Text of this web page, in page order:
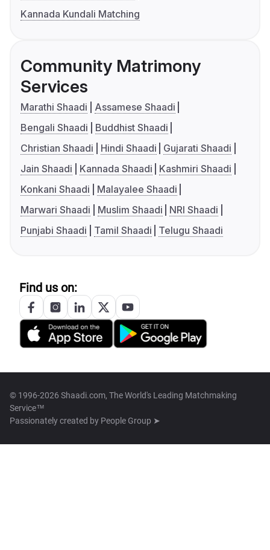
Kannada Kundali Matching
Community Matrimony
Services
Marathi Shaadi
Assamese Shaadi
Bengali Shaadi
Buddhist Shaadi
Christian Shaadi
Hindi Shaadi
Gujarati Shaadi
Jain Shaadi
Kannada Shaadi
Kashmiri Shaadi
Konkani Shaadi
Malayalee Shaadi
Marwari Shaadi
Muslim Shaadi
NRI Shaadi
Punjabi Shaadi
Tamil Shaadi Telugu Shaadi
Find us on:
© 1996-2026 Shaadi.com, The World's Leading Matchmaking
Service™
Passionately created by People Group ➤